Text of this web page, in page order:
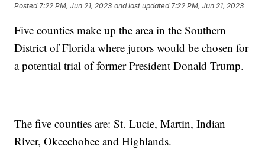
Posted 7:22 PM, Jun 21, 2023 and last updated 7:22 PM, Jun 21, 2023
Five counties make up the area in the Southern
District of Florida where jurors would be chosen for
a potential trial of former President Donald Trump.
The five counties are: St. Lucie, Martin, Indian
River, Okeechobee and Highlands.